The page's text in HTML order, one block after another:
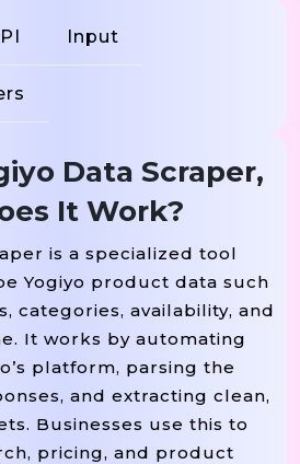
Input
Data Scraper,
It Work?
is a specialized tool
Yogiyo product data such
categories, availability, and
It works by automating
platform, parsing the
and extracting clean,
Businesses use this to
pricing, and product